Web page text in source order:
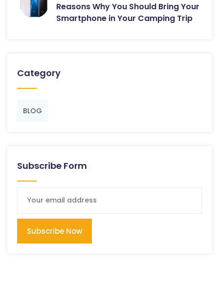
Reasons Why You Should Bring Your
Smartphone in Your Camping Trip
Category
BLOG
Subscribe Form
Subscribe Now